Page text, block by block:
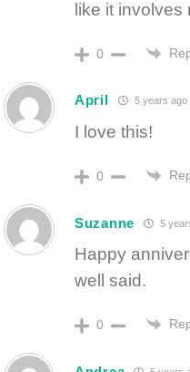
like it involves
0
April 5 years ago
I love this!
0
Suzanne 5
Happy
well said.
0